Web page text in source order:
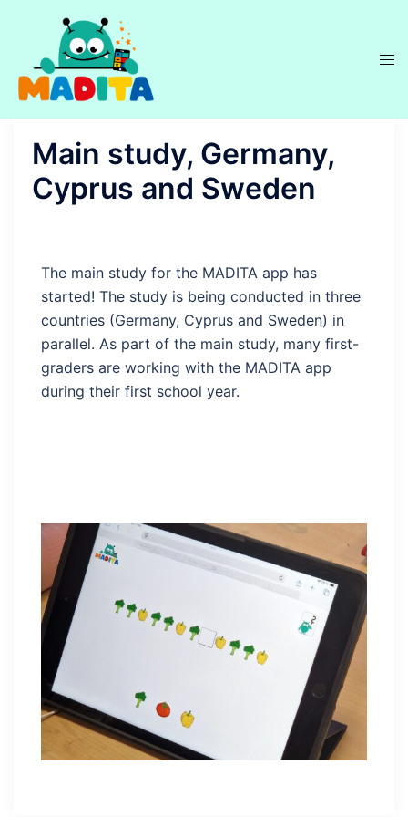
Main study, Germany,
Cyprus and Sweden
The main study for the MADITA app has
started! The study is being conducted in three
countries (Germany, Cyprus and Sweden) in
parallel. As part of the main study, many first-
graders are working with the MADITA app
during their first school year.